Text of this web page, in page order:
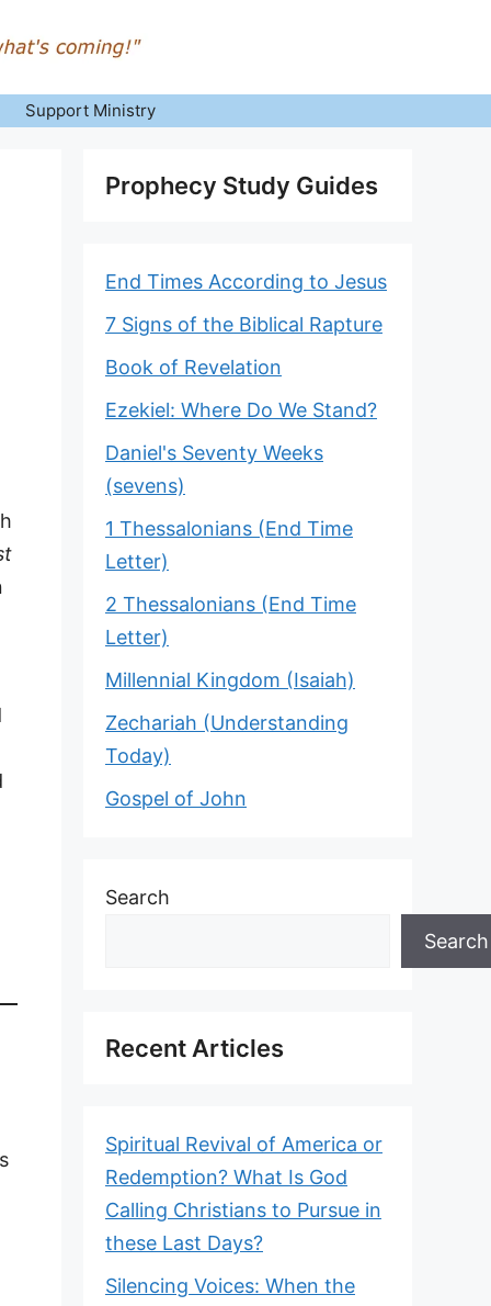
Support Ministry
Prophecy Study Guides
End Times According to Jesus
7 Signs of the Biblical Rapture
Book of Revelation
Ezekiel: Where Do We Stand?
Daniel's Seventy Weeks
(sevens)
1 Thessalonians (End Time
Letter)
2 Thessalonians (End Time
Letter)
Millennial Kingdom (Isaiah)
Zechariah (Understanding
Today)
Gospel of John
Search
Search
Recent Articles
Spiritual Revival of America or
Redemption? What Is God
Calling Christians to Pursue in
these Last Days?
Silencing Voices: When the